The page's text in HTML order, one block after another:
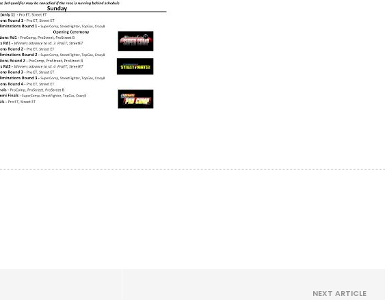
NEXT ARTICLE